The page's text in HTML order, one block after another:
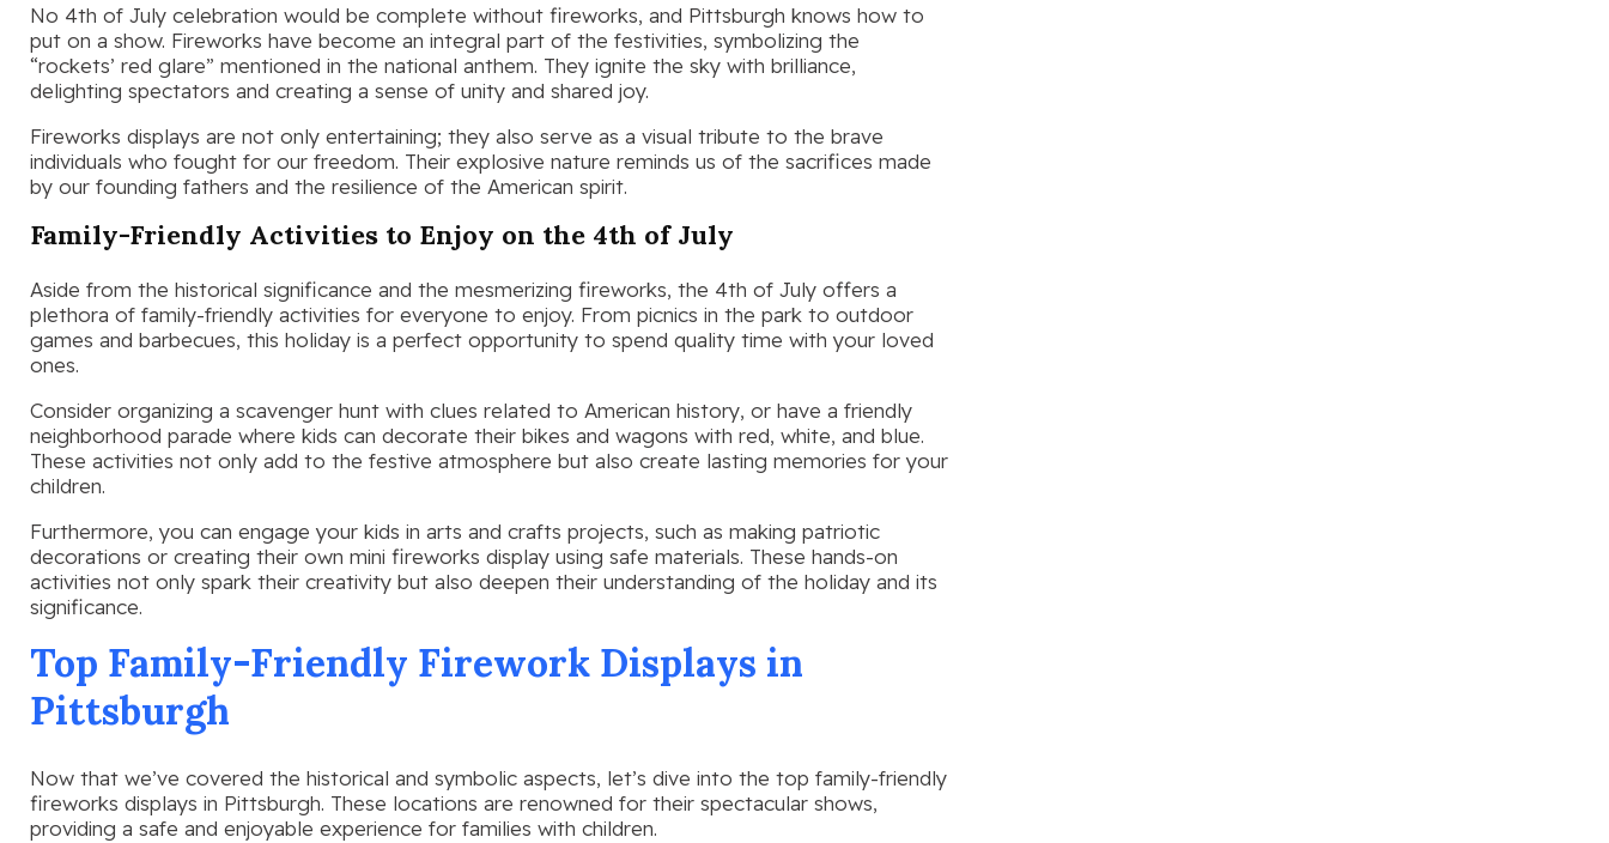
No 4th of July celebration would be complete without fireworks, and Pittsburgh knows how to
put on a show. Fireworks have become an integral part of the festivities, symbolizing the
“rockets’ red glare” mentioned in the national anthem. They ignite the sky with brilliance,
delighting spectators and creating a sense of unity and shared joy.
Fireworks displays are not only entertaining; they also serve as a visual tribute to the brave
individuals who fought for our freedom. Their explosive nature reminds us of the sacrifices made
by our founding fathers and the resilience of the American spirit.
Family-Friendly Activities to Enjoy on the 4th of July
Aside from the historical significance and the mesmerizing fireworks, the 4th of July offers a
plethora of family-friendly activities for everyone to enjoy. From picnics in the park to outdoor
games and barbecues, this holiday is a perfect opportunity to spend quality time with your loved
ones.
Consider organizing a scavenger hunt with clues related to American history, or have a friendly
neighborhood parade where kids can decorate their bikes and wagons with red, white, and blue.
These activities not only add to the festive atmosphere but also create lasting memories for your
children.
Furthermore, you can engage your kids in arts and crafts projects, such as making patriotic
decorations or creating their own mini fireworks display using safe materials. These hands-on
activities not only spark their creativity but also deepen their understanding of the holiday and its
significance.
Top Family-Friendly Firework Displays in
Pittsburgh
Now that we’ve covered the historical and symbolic aspects, let’s dive into the top family-friendly
fireworks displays in Pittsburgh. These locations are renowned for their spectacular shows,
providing a safe and enjoyable experience for families with children.